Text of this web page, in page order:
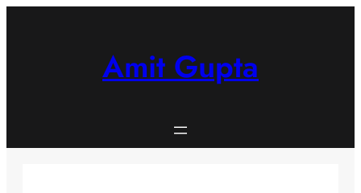
Amit Gupta